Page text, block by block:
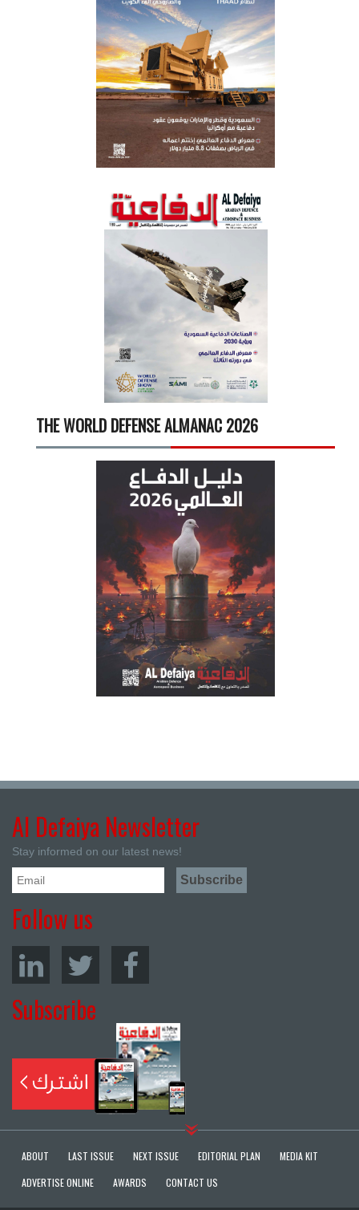
THE WORLD DEFENSE ALMANAC 2026
Al Defaiya Newsletter
Stay informed on our latest news!
Follow us
Subscribe
ABOUT LAST ISSUE NEXT ISSUE EDITORIAL PLAN
MEDIA KIT
ADVERTISE ONLINE
AWARDS CONTACT US